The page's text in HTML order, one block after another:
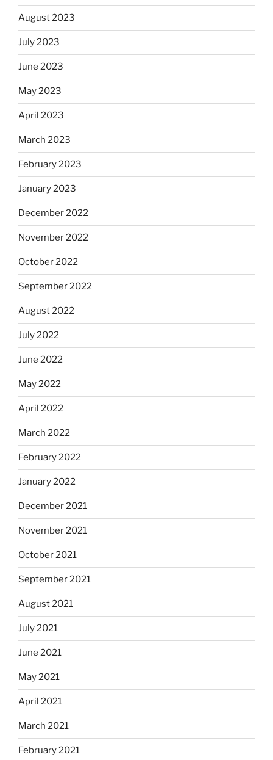
August 2023
July 2023
June 2023
May 2023
April 2023
March 2023
February 2023
January 2023
December 2022
November 2022
October 2022
September 2022
August 2022
July 2022
June 2022
May 2022
April 2022
March 2022
February 2022
January 2022
December 2021
November 2021
October 2021
September 2021
August 2021
July 2021
June 2021
May 2021
April 2021
March 2021
February 2021